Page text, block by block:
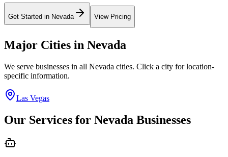
Get Started in Nevada View Pricing
Major Cities in Nevada
We serve businesses in all Nevada cities. Click a city for location-
specific information.
Las Vegas
Our Services for Nevada Businesses